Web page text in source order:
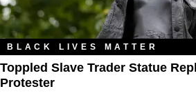
BLACK LIVES MATTER
Toppled Slave Trader Statue
Protester